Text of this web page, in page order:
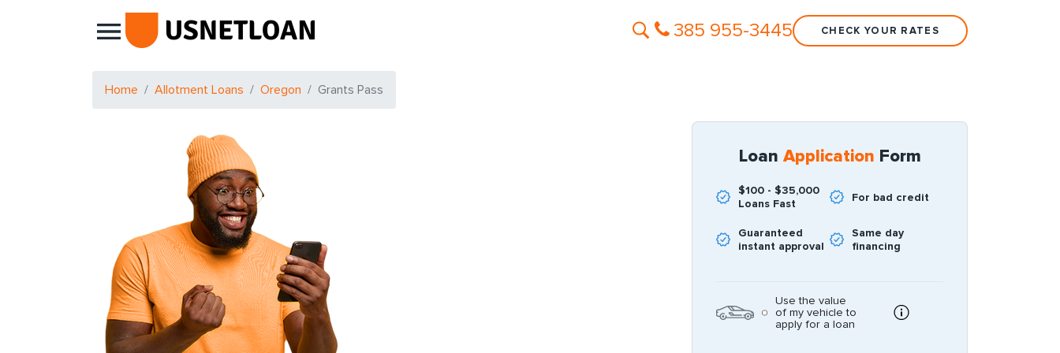
Main Navigation 385 955-3445 CHECK YOUR RATES
Home Allotment Loans Oregon Grants Pass
Loan Application Form
$100 - $35,000
Loans Fast
For bad credit
Guaranteed
instant approval
Same day
financing
Use the value
of my vehicle to
apply for a loan